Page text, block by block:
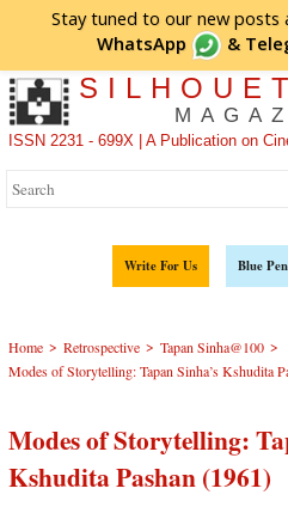
Stay tuned to our new posts
WhatsApp
&
ISSN 2231 - 699X | A Publication on
Write For Us Blue
Home > Retrospective > Tapan Sinha@100 >
Modes of Storytelling: Tapan Sinha’s Kshudita
Modes of Storytelling:
Kshudita Pashan (1961)